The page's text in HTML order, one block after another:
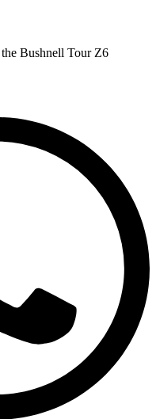
Bushnell Tour Z6